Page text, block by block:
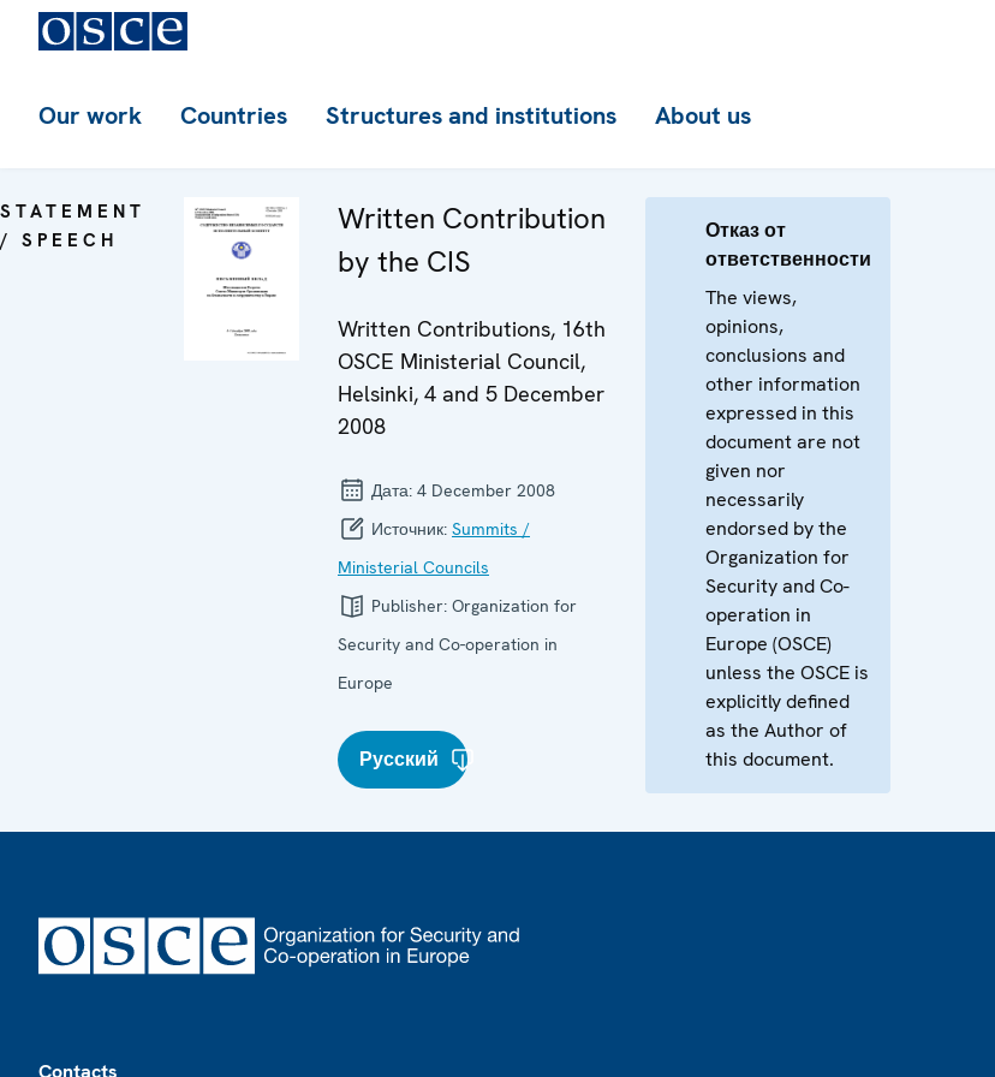
Our work Countries Structures and institutions About us
STATEMENT
/ SPEECH
Written Contribution
by the CIS
Written Contributions, 16th
OSCE Ministerial Council,
Helsinki, 4 and 5 December
2008
Дата: 4 December 2008
Источник: Summits /
Ministerial Councils
Publisher: Organization for
Security and Co-operation in
Europe
Русский
Отказ от
ответственности
The views,
opinions,
conclusions and
other information
expressed in this
document are not
given nor
necessarily
endorsed by the
Organization for
Security and Co-
operation in
Europe (OSCE)
unless the OSCE is
explicitly defined
as the Author of
this document.
Contacts